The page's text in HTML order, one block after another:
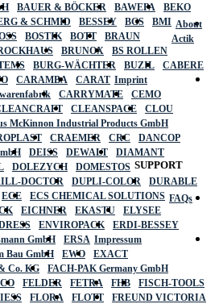
BAUER & BÖCKER BAWEPA
BEKO
& SCHMID BESSEY BGS
BMI
BOSTIK BOTT
BRAUN
BRUNOX
BS ROLLEN
BURG-WÄCHTER BUZIL
CABERE
CARAMBA
CARAT
CARRYMATE
CEMO
CLEANSPACE
CLOU
McKinnon Industrial Products GmbH
CRAEMER CRC
DANCOP
DEISS DEWALT
DIAMANT
DOLEZYCH
DOMESTOS
DOCTOR DUPLI-COLOR
DURABLE
ECE
ECS CHEMICAL SOLUTIONS
EICHNER EKASTU
ELYSEE
ENVIROPACK
ERDI-BESSEY
GmbH
ERSA
Bau GmbH
EWO
EXACT
Co. KG
FACH-PAK Germany GmbH
FELDER FETRA FHB
FISCH-TOOLS
FLORA FLOTT FREUND VICTORIA
About
Actik
Imprint
SUPPORT
FAQs
Impressum